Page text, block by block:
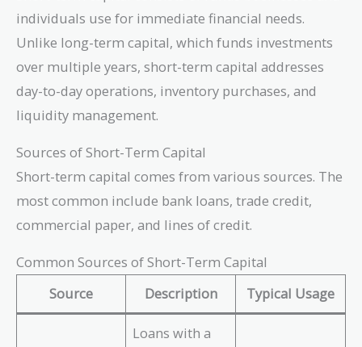
individuals use for immediate financial needs.
Unlike long-term capital, which funds investments
over multiple years, short-term capital addresses
day-to-day operations, inventory purchases, and
liquidity management.
Sources of Short-Term Capital
Short-term capital comes from various sources. The
most common include bank loans, trade credit,
commercial paper, and lines of credit.
Common Sources of Short-Term Capital
Source
Description Typical Usage
Loans with a